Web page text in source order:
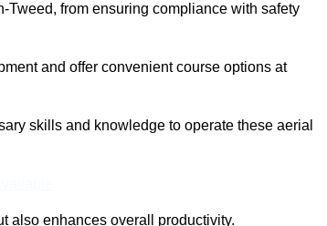
from ensuring compliance with safety
and offer convenient course options at
skills and knowledge to operate these aerial
also enhances overall productivity.